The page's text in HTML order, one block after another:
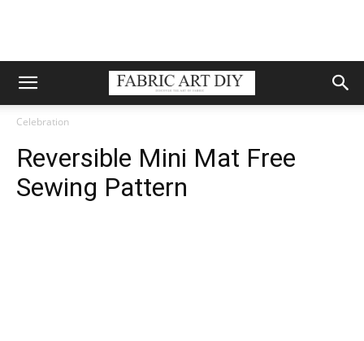
Celebration
Reversible Mini Mat Free
Sewing Pattern